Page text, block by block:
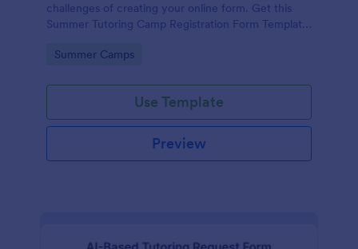
challenges of creating your online form. Get this
Summer Tutoring Camp Registration Form Template
Go to Category:
Summer Camps
Use Template
Preview